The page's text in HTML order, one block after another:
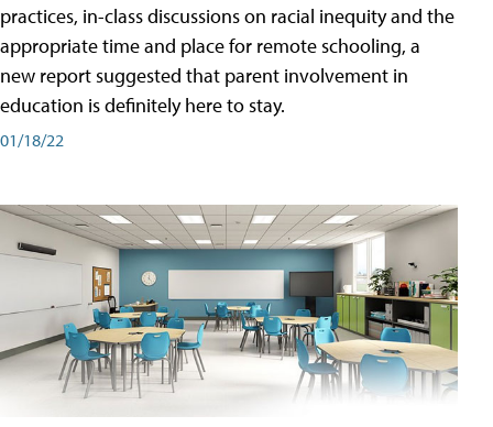
practices, in-class discussions on racial inequity and the
appropriate time and place for remote schooling, a
new report suggested that parent involvement in
education is definitely here to stay.
01/18/22